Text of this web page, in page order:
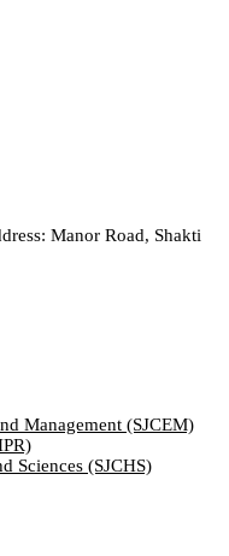
Manor Road, Shakti
Management (SJCEM)
Sciences (SJCHS)